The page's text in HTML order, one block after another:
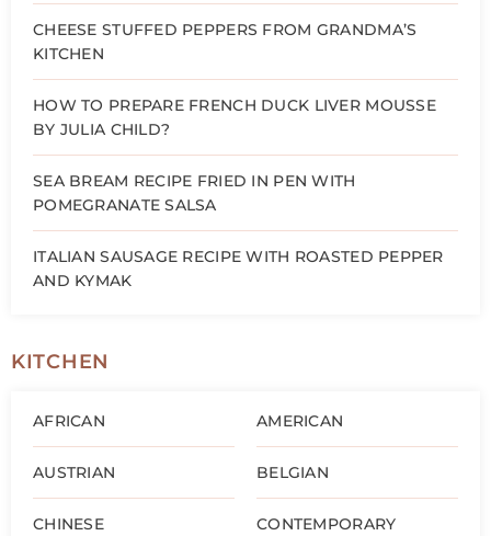
CHEESE STUFFED PEPPERS FROM GRANDMA’S
KITCHEN
HOW TO PREPARE FRENCH DUCK LIVER MOUSSE
BY JULIA CHILD?
SEA BREAM RECIPE FRIED IN PEN WITH
POMEGRANATE SALSA
ITALIAN SAUSAGE RECIPE WITH ROASTED PEPPER
AND KYMAK
KITCHEN
AFRICAN AMERICAN
AUSTRIAN BELGIAN
CHINESE CONTEMPORARY